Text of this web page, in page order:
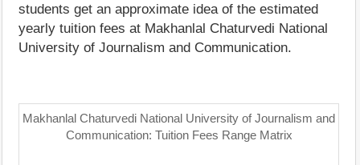
students get an approximate idea of the estimated
yearly tuition fees at Makhanlal Chaturvedi National
University of Journalism and Communication.
Makhanlal Chaturvedi National University of Journalism and
Communication: Tuition Fees Range Matrix